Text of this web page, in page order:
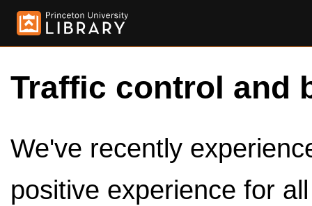
Traffic control and
We've recently
positive experience for